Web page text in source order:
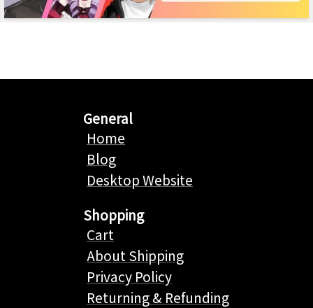
General
Home
Blog
Desktop Website
Shopping
Cart
About Shipping
Privacy Policy
Returning & Refunding